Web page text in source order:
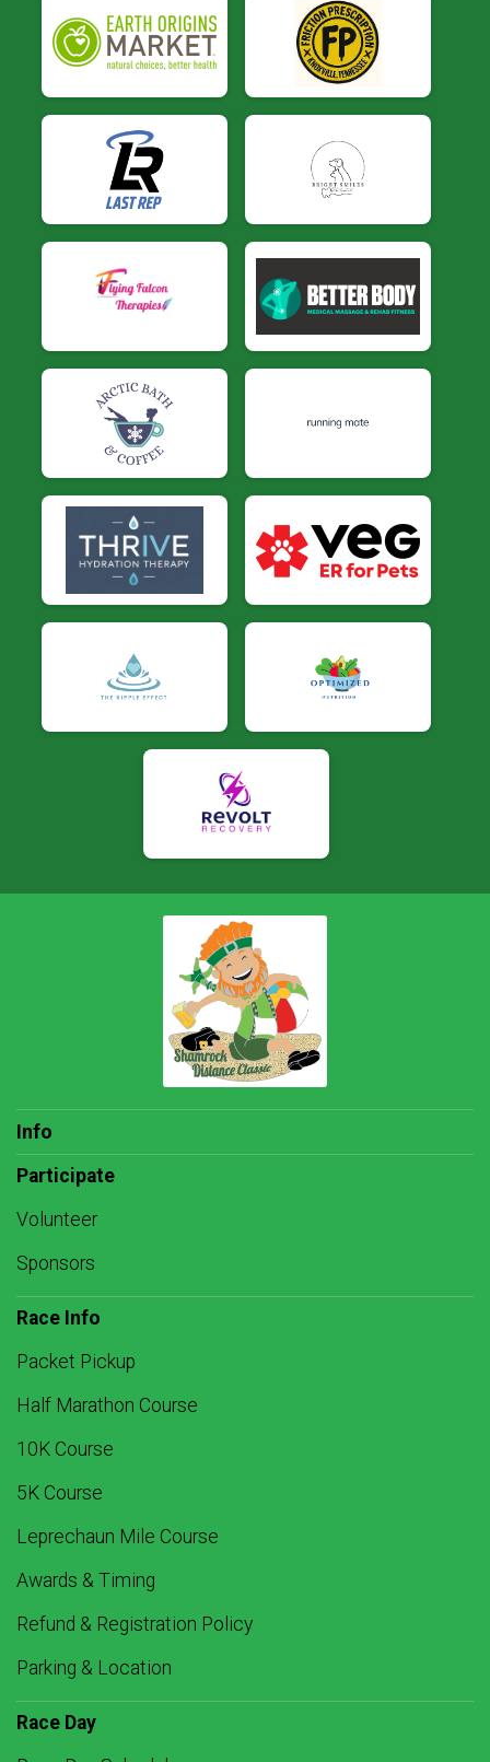
Info
Participate
Volunteer
Sponsors
Race Info
Packet Pickup
Half Marathon Course
10K Course
5K Course
Leprechaun Mile Course
Awards & Timing
Refund & Registration Policy
Parking & Location
Race Day